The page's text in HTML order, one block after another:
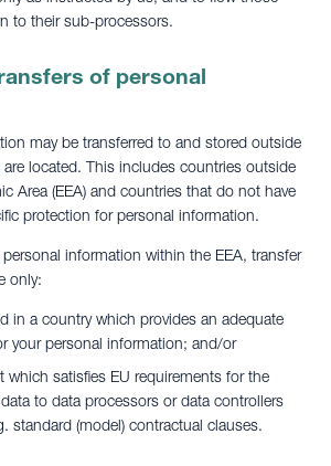
to their sub-processors.
of personal
may be transferred to and stored outside
located. This includes countries outside
Area (EEA) and countries that do not have
protection for personal information.
information within the EEA, transfer
only:
in a country which provides an adequate
your personal information; and/or
which satisfies EU requirements for the
to data processors or data controllers
standard (model) contractual clauses.